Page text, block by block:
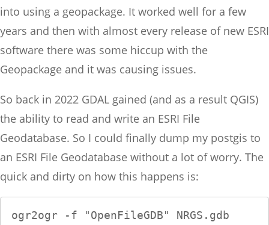
into using a geopackage. It worked well for a few
years and then with almost every release of new ESRI
software there was some hiccup with the
Geopackage and it was causing issues.
So back in 2022 GDAL gained (and as a result QGIS)
the ability to read and write an ESRI File
Geodatabase. So I could finally dump my postgis to
an ESRI File Geodatabase without a lot of worry. The
quick and dirty on how this happens is:
ogr2ogr -f "OpenFileGDB" NRGS.gdb